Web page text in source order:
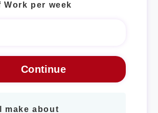
Work per week
make about